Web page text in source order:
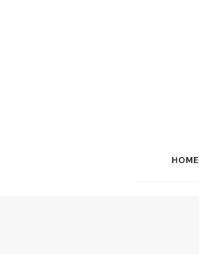
HOME